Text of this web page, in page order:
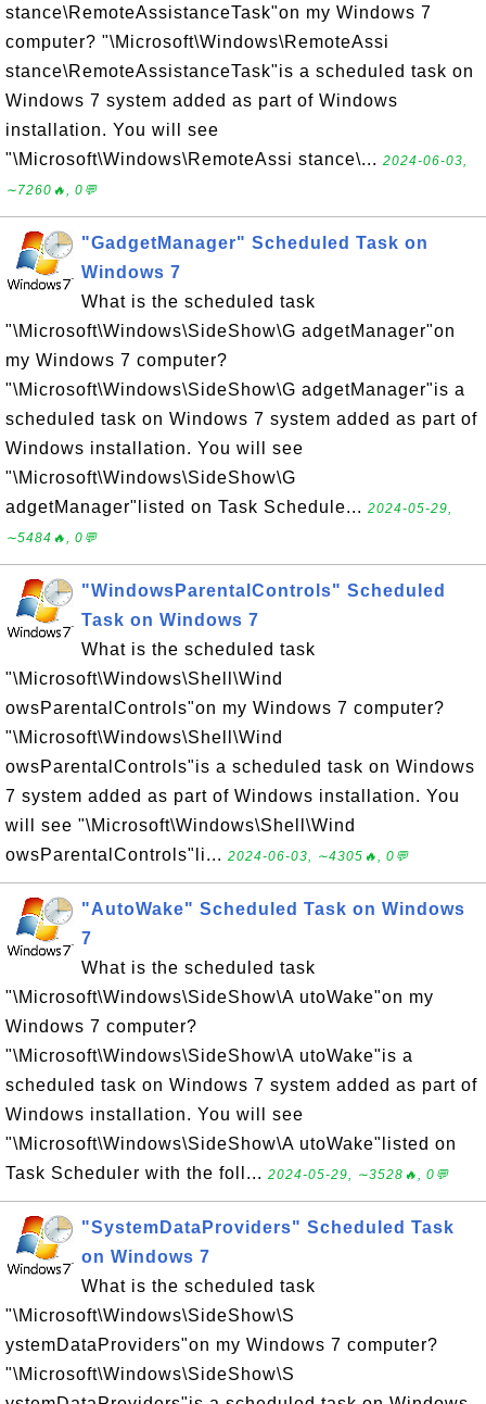
stance\RemoteAssistanceTask"on my Windows 7
computer? "\Microsoft\Windows\RemoteAssi
stance\RemoteAssistanceTask"is a scheduled task on
Windows 7 system added as part of Windows
installation. You will see
"\Microsoft\Windows\RemoteAssi stance\... 2024-06-03,
∼7260🔥, 0💬
"GadgetManager" Scheduled Task on
Windows 7
What is the scheduled task
"\Microsoft\Windows\SideShow\G adgetManager"on
my Windows 7 computer?
"\Microsoft\Windows\SideShow\G adgetManager"is a
scheduled task on Windows 7 system added as part of
Windows installation. You will see
"\Microsoft\Windows\SideShow\G
adgetManager"listed on Task Schedule... 2024-05-29,
∼5484🔥, 0💬
"WindowsParentalControls" Scheduled
Task on Windows 7
What is the scheduled task
"\Microsoft\Windows\Shell\Wind
owsParentalControls"on my Windows 7 computer?
"\Microsoft\Windows\Shell\Wind
owsParentalControls"is a scheduled task on Windows
7 system added as part of Windows installation. You
will see "\Microsoft\Windows\Shell\Wind
owsParentalControls"li... 2024-06-03, ∼4305🔥, 0💬
"AutoWake" Scheduled Task on Windows
7
What is the scheduled task
"\Microsoft\Windows\SideShow\A utoWake"on my
Windows 7 computer?
"\Microsoft\Windows\SideShow\A utoWake"is a
scheduled task on Windows 7 system added as part of
Windows installation. You will see
"\Microsoft\Windows\SideShow\A utoWake"listed on
Task Scheduler with the foll... 2024-05-29, ∼3528🔥, 0💬
"SystemDataProviders" Scheduled Task
on Windows 7
What is the scheduled task
"\Microsoft\Windows\SideShow\S
ystemDataProviders"on my Windows 7 computer?
"\Microsoft\Windows\SideShow\S